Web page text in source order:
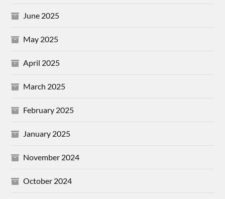
June 2025
May 2025
April 2025
March 2025
February 2025
January 2025
November 2024
October 2024